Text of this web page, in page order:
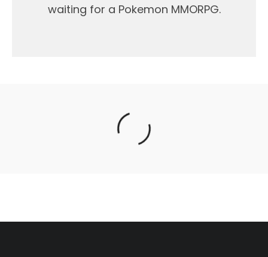
waiting for a Pokemon MMORPG.